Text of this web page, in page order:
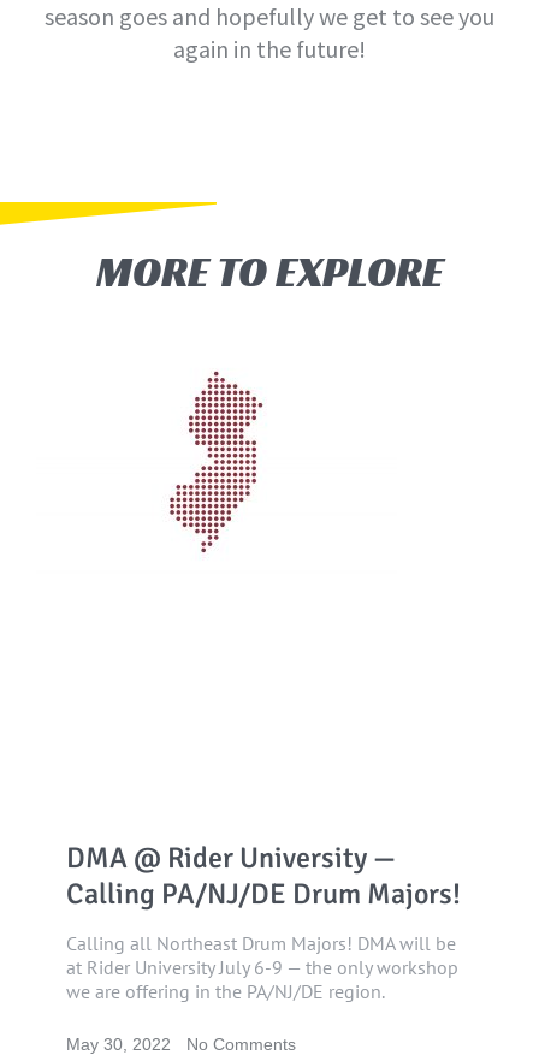
season goes and hopefully we get to see you
again in the future!
MORE TO EXPLORE
DMA @ Rider University —
Calling PA/NJ/DE Drum Majors!
Calling all Northeast Drum Majors! DMA will be
at Rider University July 6-9 — the only workshop
we are offering in the PA/NJ/DE region.
May 30, 2022 No Comments